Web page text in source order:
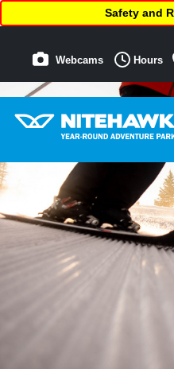
Safety and
Webcams Hours